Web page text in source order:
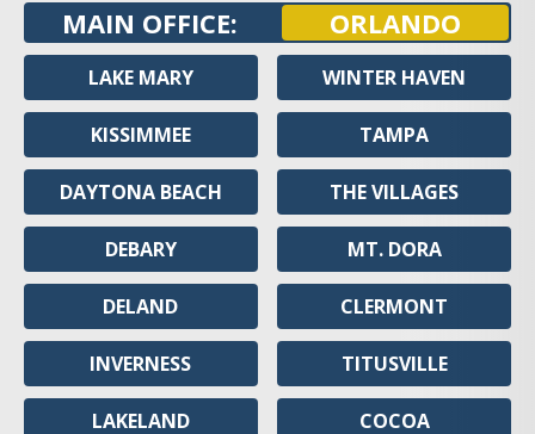
MAIN OFFICE: ORLANDO
LAKE MARY
KISSIMMEE
DAYTONA BEACH
DEBARY
DELAND
INVERNESS
LAKELAND
WINTER HAVEN
TAMPA
THE VILLAGES
MT. DORA
CLERMONT
TITUSVILLE
COCOA